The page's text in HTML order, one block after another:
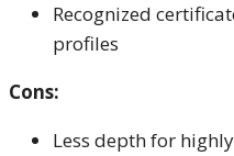
Recognized
profiles
Cons:
Less depth for